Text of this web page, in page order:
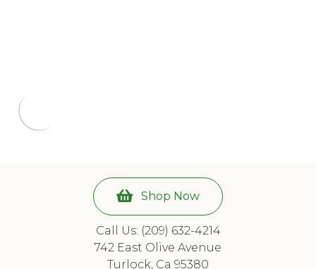
Shop Now
Call Us: (209) 632-4214
742 East Olive Avenue
Turlock, Ca 95380